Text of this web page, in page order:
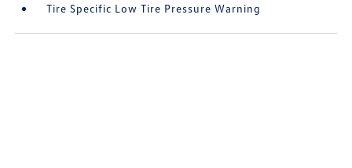
Tire Specific Low Tire Pressure Warning